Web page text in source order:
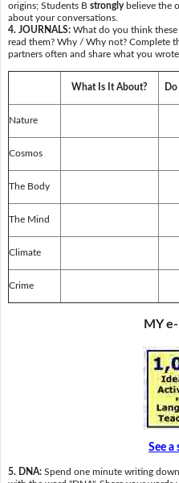
origins; Students B stronglybelieve the
about your conversations.
4. JOURNALS: What do you think
read them? Why / Why not? Complete
partners often and share what you wrote.
What Is It About?
Nature
Cosmos
The Body
The Mind
Climate
Crime
MY
See a
5. DNA: Spend one minute writing